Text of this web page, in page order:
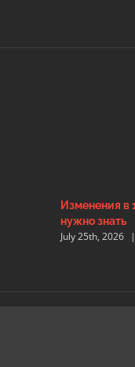
Изменения в
нужно знать
July 25th, 2026 |